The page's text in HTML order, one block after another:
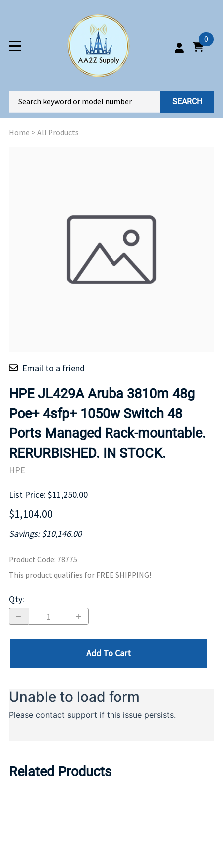
0
SEARCH
Home > All Products
Email to a friend
HPE JL429A Aruba 3810m 48g
Poe+ 4sfp+ 1050w Switch 48
Ports Managed Rack-mountable.
RERURBISHED. IN STOCK.
HPE
List Price: $11,250.00
$1,104.00
Savings: $10,146.00
Product Code: 78775
This product qualifies for FREE SHIPPING!
Qty:
Add To Cart
Related Products